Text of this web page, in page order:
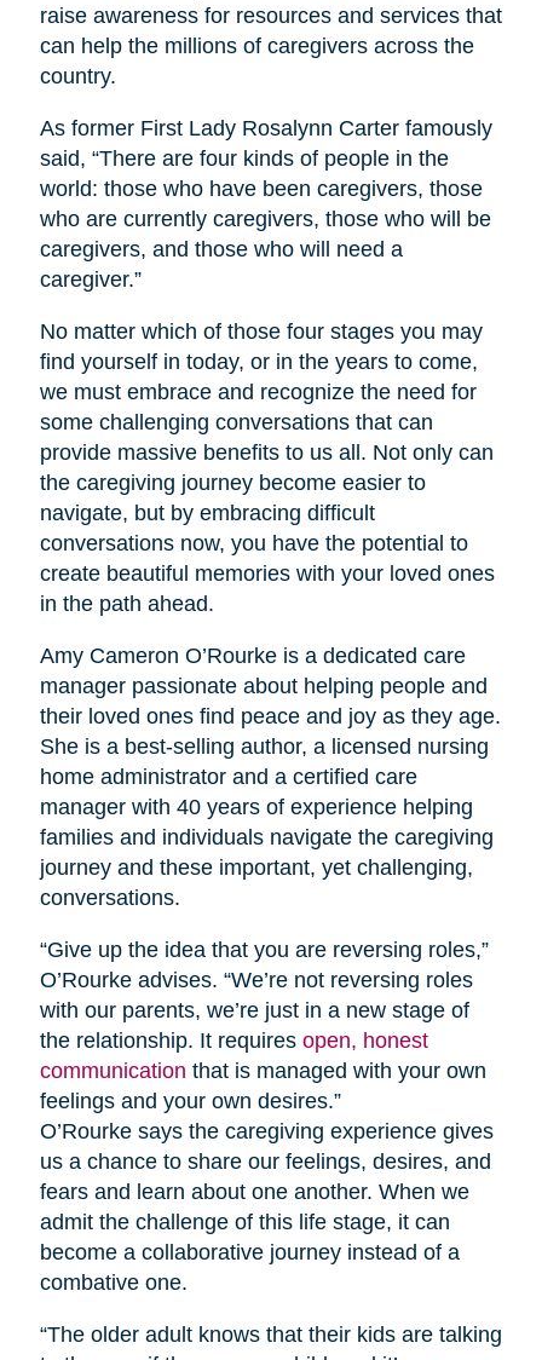
raise awareness for resources and services that
can help the millions of caregivers across the
country.
As former First Lady Rosalynn Carter famously
said, “There are four kinds of people in the
world: those who have been caregivers, those
who are currently caregivers, those who will be
caregivers, and those who will need a
caregiver.”
No matter which of those four stages you may
find yourself in today, or in the years to come,
we must embrace and recognize the need for
some challenging conversations that can
provide massive benefits to us all. Not only can
the caregiving journey become easier to
navigate, but by embracing difficult
conversations now, you have the potential to
create beautiful memories with your loved ones
in the path ahead.
Amy Cameron O’Rourke is a dedicated care
manager passionate about helping people and
their loved ones find peace and joy as they age.
She is a best-selling author, a licensed nursing
home administrator and a certified care
manager with 40 years of experience helping
families and individuals navigate the caregiving
journey and these important, yet challenging,
conversations.
“Give up the idea that you are reversing roles,”
O’Rourke advises. “We’re not reversing roles
with our parents, we’re just in a new stage of
the relationship. It requires open, honest
communication that is managed with your own
feelings and your own desires.”
O’Rourke says the caregiving experience gives
us a chance to share our feelings, desires, and
fears and learn about one another. When we
admit the challenge of this life stage, it can
become a collaborative journey instead of a
combative one.
“The older adult knows that their kids are talking